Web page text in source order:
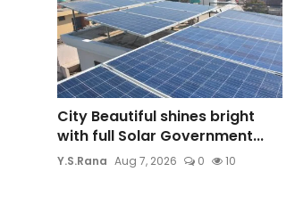
City Beautiful shines bright
with full Solar Government...
Y.S.Rana Aug 7, 2026 0 10